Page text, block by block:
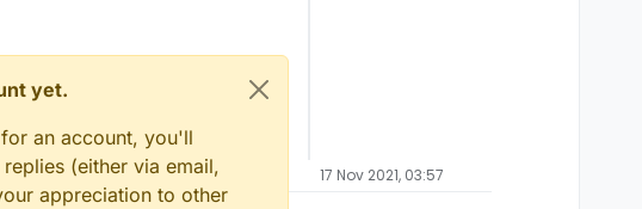
yet.
an account, you'll
(either via email,
appreciation to other
17 Nov 2021, 03:57